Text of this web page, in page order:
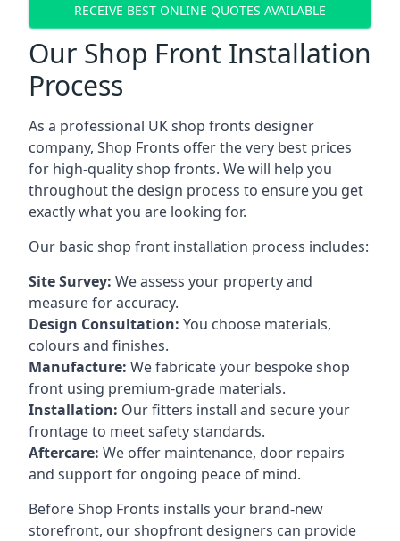
RECEIVE BEST ONLINE QUOTES AVAILABLE
Our Shop Front Installation
Process
As a professional UK shop fronts designer
company, Shop Fronts offer the very best prices
for high-quality shop fronts. We will help you
throughout the design process to ensure you get
exactly what you are looking for.
Our basic shop front installation process includes:
Site Survey: We assess your property and
measure for accuracy.
Design Consultation: You choose materials,
colours and finishes.
Manufacture: We fabricate your bespoke shop
front using premium-grade materials.
Installation: Our fitters install and secure your
frontage to meet safety standards.
Aftercare: We offer maintenance, door repairs
and support for ongoing peace of mind.
Before Shop Fronts installs your brand-new
storefront, our shopfront designers can provide